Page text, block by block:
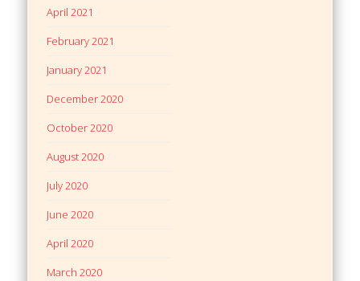
April 2021
February 2021
January 2021
December 2020
October 2020
August 2020
July 2020
June 2020
April 2020
March 2020